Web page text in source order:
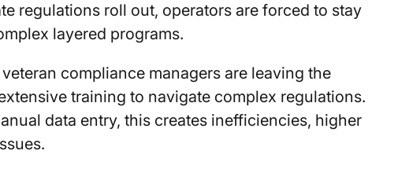
regulations roll out, operators are forced to stay
layered programs.
compliance managers are leaving the
training to navigate complex regulations.
data entry, this creates inefficiencies, higher